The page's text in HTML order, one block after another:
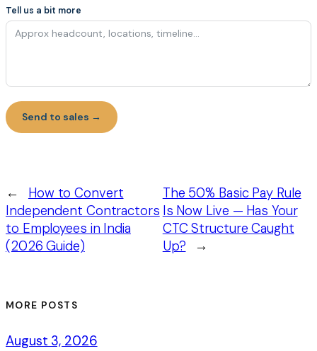
Tell us a bit more
Send to sales →
←
How to Convert
Independent Contractors
to Employees in India
(2026 Guide)
The 50% Basic Pay Rule
Is Now Live — Has Your
CTC Structure Caught
Up?
→
MORE POSTS
August 3, 2026